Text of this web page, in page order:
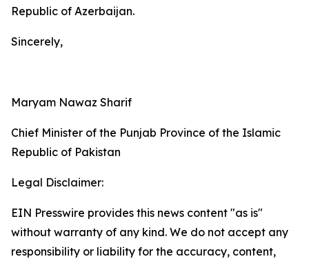
Republic of Azerbaijan.
Sincerely,
Maryam Nawaz Sharif
Chief Minister of the Punjab Province of the Islamic
Republic of Pakistan
Legal Disclaimer:
EIN Presswire provides this news content "as is"
without warranty of any kind. We do not accept any
responsibility or liability for the accuracy, content,